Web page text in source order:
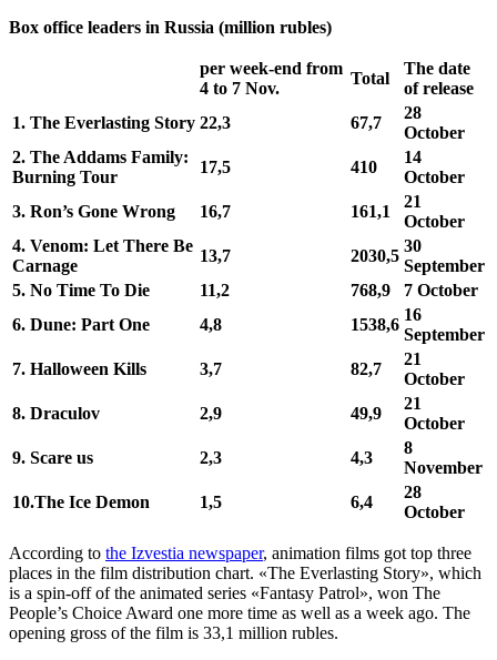
Box office leaders in Russia (million rubles)
per week-end from
4 to 7 Nov.
Total
The date
of release
1. The Everlasting Story 22,3 67,7
28
October
2. The Addams Family:
Burning Tour
17,5 410
14
October
3. Ron’s Gone Wrong 16,7 161,1
21
October
4. Venom: Let There Be
Carnage
13,7 2030,5
30
September
5. No Time To Die
11,2 768,9
7 October
6. Dune: Part One 4,8 1538,6
16
September
7. Halloween Kills 3,7 82,7
21
October
8. Draculov 2,9 49,9
21
October
9. Scare us 2,3 4,3
8
November
10.The Ice Demon
1,5 6,4
28
October
According to the Izvestia newspaper, animation films got top three
places in the film distribution chart. «The Everlasting Story», which
is a spin-off of the animated series «Fantasy Patrol», won The
People’s Choice Award one more time as well as a week ago. The
opening gross of the film is 33,1 million rubles.